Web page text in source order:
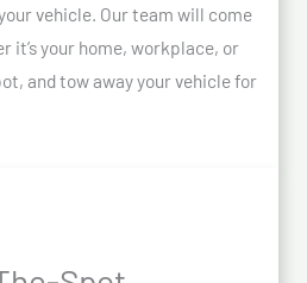
vehicle. Our team will come
it’s your home, workplace, or
and tow away your vehicle for